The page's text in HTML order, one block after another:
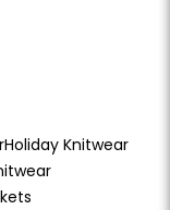
Holiday Knitwear